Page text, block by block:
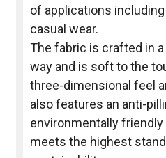
of applications
casual wear.
The fabric is crafted in
way and is soft to the
three-dimensional feel
also features an anti-
environmentally
meets the highest